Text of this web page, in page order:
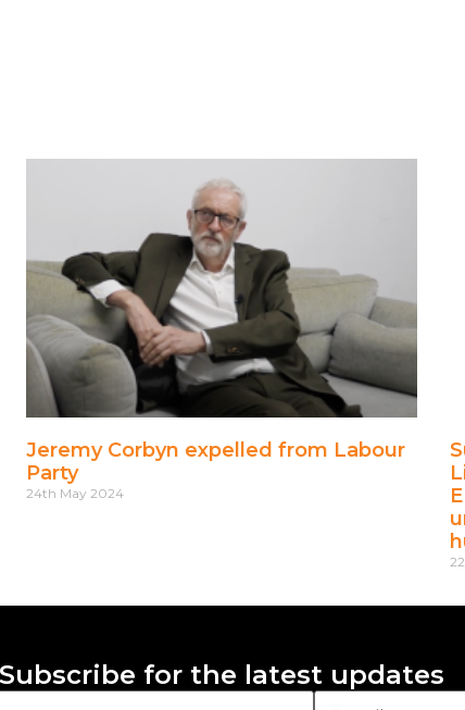
Jeremy Corbyn expelled from Labour
Party
24th May 2024
Subscribe for the latest updates